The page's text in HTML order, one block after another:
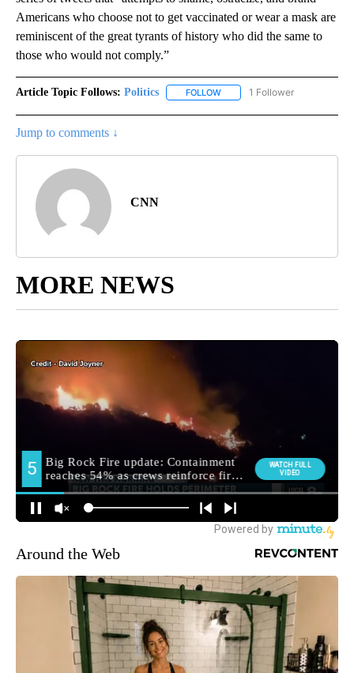
Americans who choose not to get vaccinated or wear a mask are
reminiscent of the great tyrants of history who did the same to
those who would not comply.”
Article Topic Follows: Politics FOLLOW FOLLOW "POLITICS" TO
1 Follower
Jump to comments ↓
CNN
MORE NEWS
Around the Web